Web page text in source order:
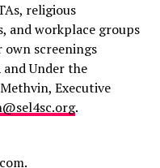
religious
and workplace groups
screenings
and Under the
Executive
.
.